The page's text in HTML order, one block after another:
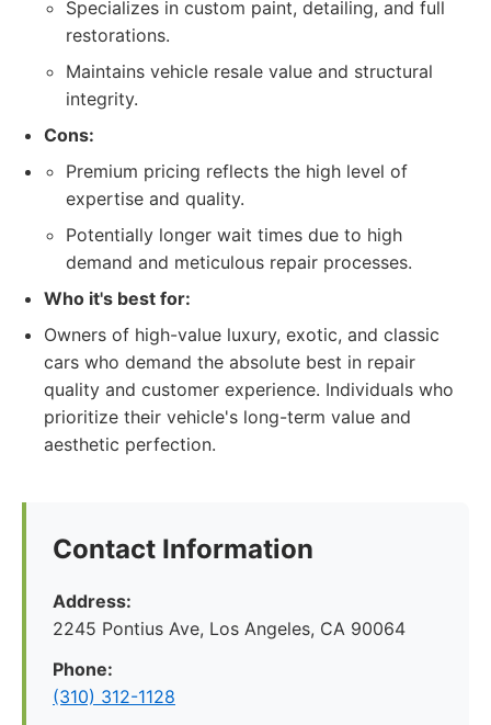
Specializes in custom paint, detailing, and full
restorations.
Maintains vehicle resale value and structural
integrity.
Cons:
Premium pricing reflects the high level of
expertise and quality.
Potentially longer wait times due to high
demand and meticulous repair processes.
Who it's best for:
Owners of high-value luxury, exotic, and classic
cars who demand the absolute best in repair
quality and customer experience. Individuals who
prioritize their vehicle's long-term value and
aesthetic perfection.
Contact Information
Address:
2245 Pontius Ave, Los Angeles, CA 90064
Phone:
(310) 312-1128